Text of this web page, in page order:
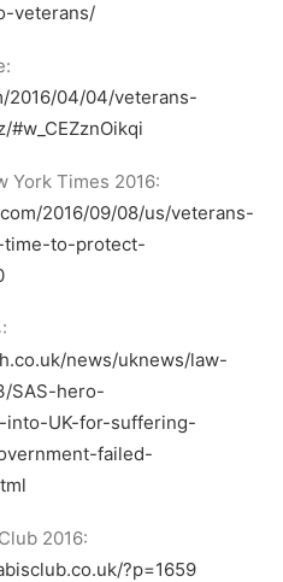
veterans/
2016/04/04/veterans-
York Times 2016:
2016/09/08/us/veterans-
to-protect-
news/uknews/law-
SAS-hero-
into-UK-for-suffering-
failed-
2016:
?p=1659